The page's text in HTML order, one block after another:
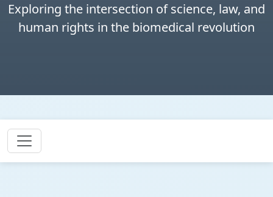
Exploring the intersection of science, law, and
human rights in the biomedical revolution